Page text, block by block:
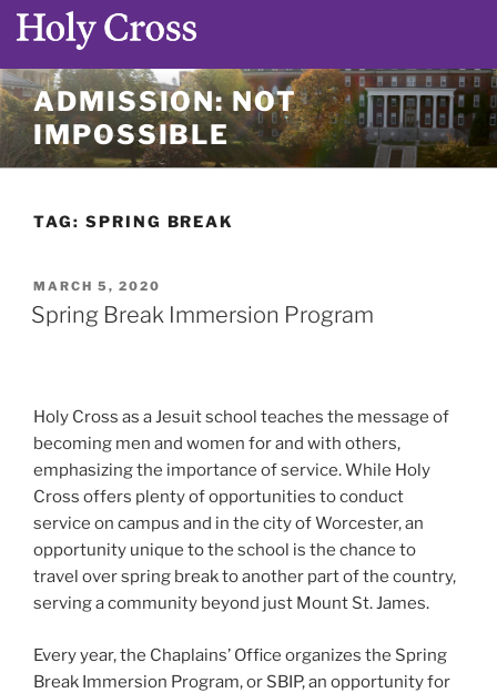
Skip
to
content
ADMISSION: NOT
IMPOSSIBLE
TAG: SPRING BREAK
POSTED
ON
MARCH 5, 2020
Spring Break Immersion Program
Holy Cross as a Jesuit school teaches the message of
becoming men and women for and with others,
emphasizing the importance of service. While Holy
Cross offers plenty of opportunities to conduct
service on campus and in the city of Worcester, an
opportunity unique to the school is the chance to
travel over spring break to another part of the country,
serving a community beyond just Mount St. James.
Every year, the Chaplains’ Office organizes the Spring
Break Immersion Program, or SBIP, an opportunity for